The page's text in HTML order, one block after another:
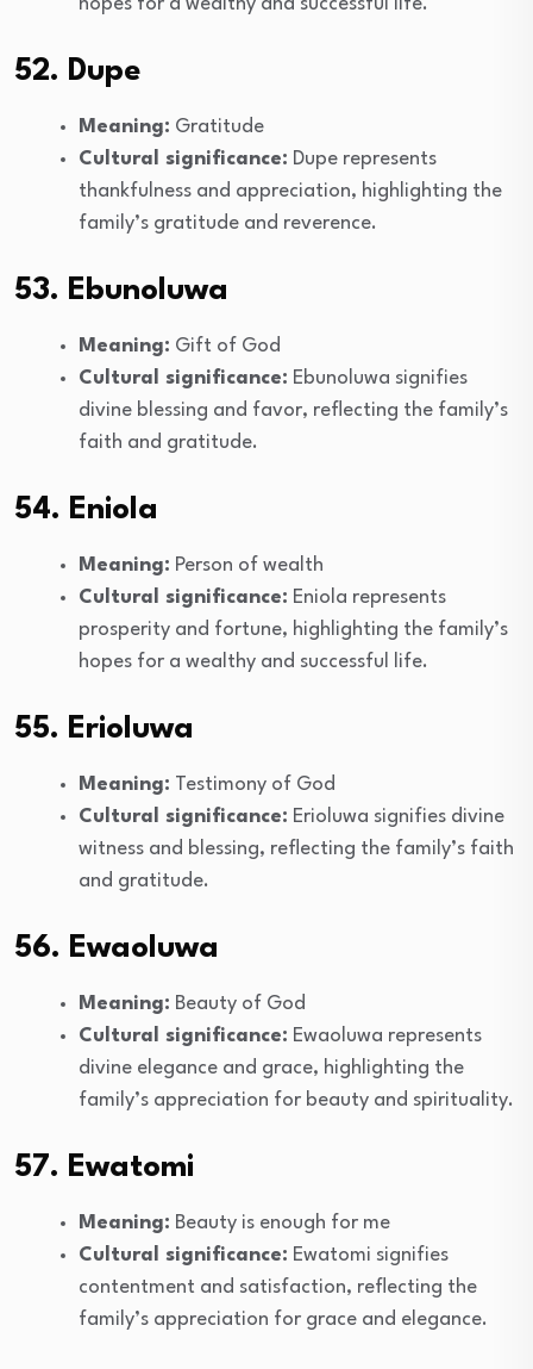
52. Dupe
Meaning: Gratitude
Cultural significance: Dupe represents
thankfulness and appreciation, highlighting the
family’s gratitude and reverence.
53. Ebunoluwa
Meaning: Gift of God
Cultural significance: Ebunoluwa signifies
divine blessing and favor, reflecting the family’s
faith and gratitude.
54. Eniola
Meaning: Person of wealth
Cultural significance: Eniola represents
prosperity and fortune, highlighting the family’s
hopes for a wealthy and successful life.
55. Erioluwa
Meaning: Testimony of God
Cultural significance: Erioluwa signifies divine
witness and blessing, reflecting the family’s faith
and gratitude.
56. Ewaoluwa
Meaning: Beauty of God
Cultural significance: Ewaoluwa represents
divine elegance and grace, highlighting the
family’s appreciation for beauty and spirituality.
57. Ewatomi
Meaning: Beauty is enough for me
Cultural significance: Ewatomi signifies
contentment and satisfaction, reflecting the
family’s appreciation for grace and elegance.